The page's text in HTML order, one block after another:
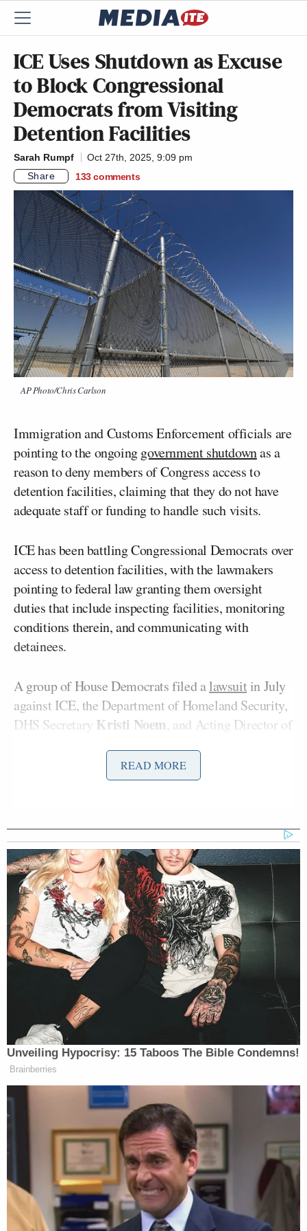
ICE Uses Shutdown as Excuse
to Block Congressional
Democrats from Visiting
Detention Facilities
Sarah Rumpf
Oct 27th, 2025, 9:09 pm
Share
133 comments
AP Photo/Chris Carlson
Immigration and Customs Enforcement officials are
pointing to the ongoinggovernment shutdownas a
reason to deny members of Congress access to
detention facilities, claiming that they do not have
adequate staff or funding to handle such visits.
ICE has been battling Congressional Democrats over
access to detention facilities, with the lawmakers
pointing to federal law granting them oversight
duties that include inspecting facilities, monitoring
conditions therein, and communicating with
detainees.
A group of House Democrats filed alawsuitin July
against ICE, the Department of Homeland Security,
DHS Secretary Kristi Noem, and Acting Director of
administration was unlawfully thwarting their
CheneyandMyah Ward, ICE is using the
shutdown as an excuse to deny congressional access:
And in court, ICE has added another
explanation: As a result of the
shutdown, there’s now no law on the
books that requires the Trump
administration to accommodate
lawmakers’ visits. That requirement
had been contained in government
funding laws that expired when the
shutdown began. Instead, ICE
informed U.S. District Judge Jia Cobb
that it is now funding its operations
with appropriations made in the One
Big Beautiful Bill Act, which does
not require congressional access.
In a filing titled “Notice Regarding Source of
READ MORE
Unveiling Hypocrisy: 15 Taboos The Bible Condemns!
Brainberries